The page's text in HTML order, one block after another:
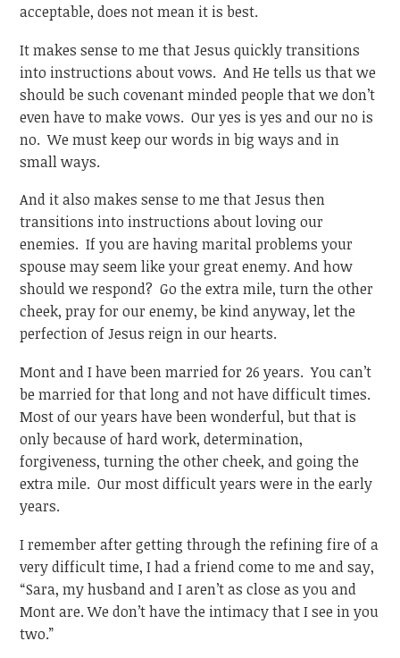
acceptable, does not mean it is best.
It makes sense to me that Jesus quickly transitions
into instructions about vows. And He tells us that we
should be such covenant minded people that we don’t
even have to make vows. Our yes is yes and our no is
no. We must keep our words in big ways and in
small ways.
And it also makes sense to me that Jesus then
transitions into instructions about loving our
enemies. If you are having marital problems your
spouse may seem like your great enemy. And how
should we respond? Go the extra mile, turn the other
cheek, pray for our enemy, be kind anyway, let the
perfection of Jesus reign in our hearts.
Mont and I have been married for 26 years. You can’t
be married for that long and not have difficult times.
Most of our years have been wonderful, but that is
only because of hard work, determination,
forgiveness, turning the other cheek, and going the
extra mile. Our most difficult years were in the early
years.
I remember after getting through the refining fire of a
very difficult time, I had a friend come to me and say,
“Sara, my husband and I aren’t as close as you and
Mont are. We don’t have the intimacy that I see in you
two.”